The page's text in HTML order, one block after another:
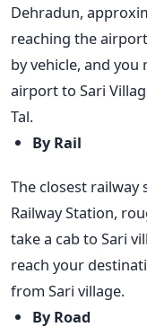
Dehradun,
reaching the
by vehicle, and
airport to Sari
Tal.
By Rail
The closest railway
Railway Station,
take a cab to Sari
reach your
from Sari village.
By Road